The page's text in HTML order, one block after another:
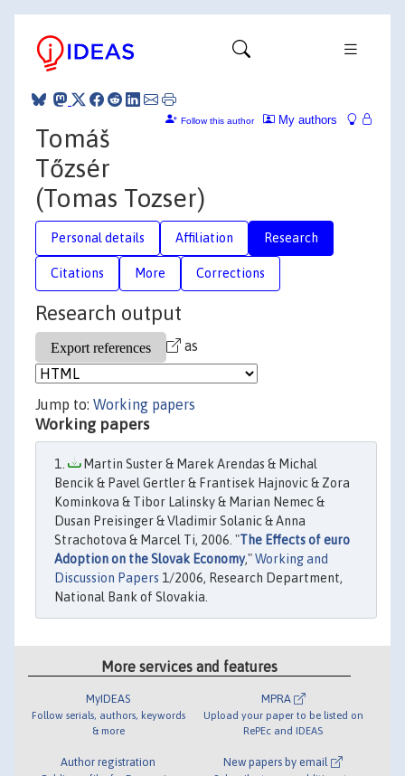
My authors
Follow this author
Tomáš
Tőzsér
(Tomas Tozser)
Personal details Affiliation Research
Citations More Corrections
Research output
as
Jump to: Working papers
Working papers
Martin Suster & Marek Arendas & Michal
Bencik & Pavel Gertler & Frantisek Hajnovic & Zora
Kominkova & Tibor Lalinsky & Marian Nemec &
Dusan Preisinger & Vladimir Solanic & Anna
Strachotova & Marcel Ti, 2006. "The Effects of euro
Adoption on the Slovak Economy,"Working and
Discussion Papers 1/2006, Research Department,
National Bank of Slovakia.
More services and features
MyIDEAS
Follow serials, authors, keywords
& more
Author registration
MPRA
Upload your paper to be listed on
RePEc and IDEAS
New papers by email